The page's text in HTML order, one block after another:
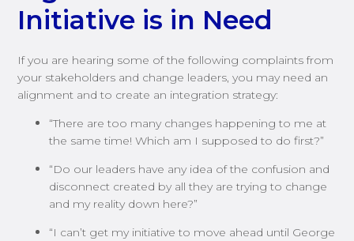
Initiative is in Need
If you are hearing some of the following complaints from
your stakeholders and change leaders, you may need an
alignment and to create an integration strategy:
“There are too many changes happening to me at
the same time! Which am I supposed to do first?”
“Do our leaders have any idea of the confusion and
disconnect created by all they are trying to change
and my reality down here?”
“I can’t get my initiative to move ahead until George